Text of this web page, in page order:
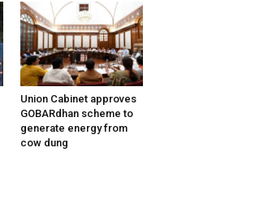
Union Cabinet approves
GOBARdhan scheme to
generate energy from
cow dung